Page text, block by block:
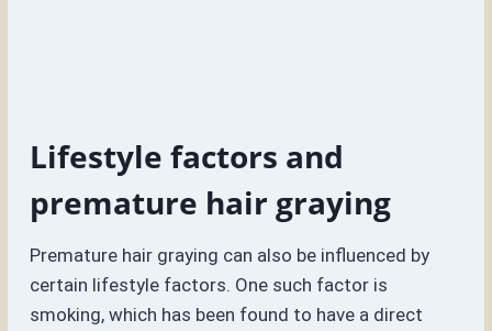
Lifestyle factors and
premature hair graying
Premature hair graying can also be influenced by
certain lifestyle factors. One such factor is
smoking, which has been found to have a direct